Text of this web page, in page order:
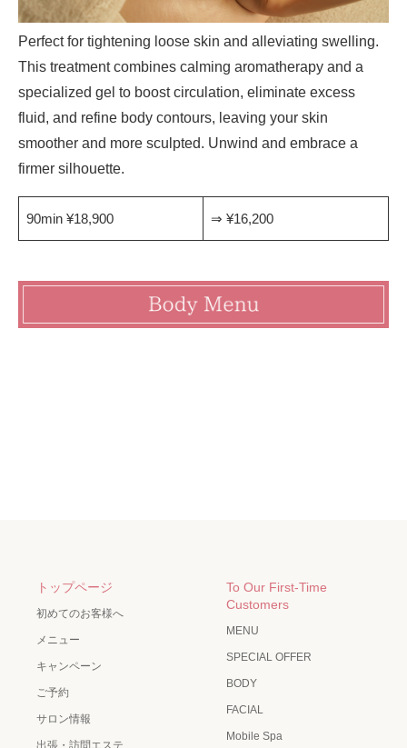
Perfect for tightening loose skin and alleviating swelling.
This treatment combines calming aromatherapy and a
specialized gel to boost circulation, eliminate excess
fluid, and refine body contours, leaving your skin
smoother and more sculpted. Unwind and embrace a
firmer silhouette.
90min ¥18,900 ⇒ ¥16,200
トップページ
初めてのお客様へ
メニュー
キャンペーン
ご予約
サロン情報
出張・訪問エステ
To Our First-Time
Customers
MENU
SPECIAL OFFER
BODY
FACIAL
Mobile Spa